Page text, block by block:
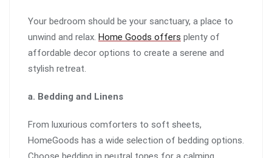
Your bedroom should be your sanctuary, a place to
unwind and relax. Home Goods offers plenty of
affordable decor options to create a serene and
stylish retreat.
a. Bedding and Linens
From luxurious comforters to soft sheets,
HomeGoods has a wide selection of bedding options.